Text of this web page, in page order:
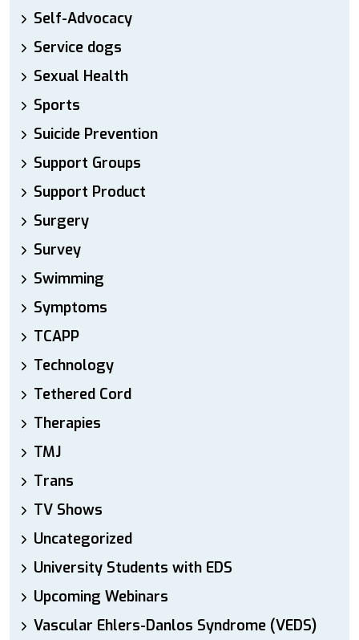
Self-Advocacy
Service dogs
Sexual Health
Sports
Suicide Prevention
Support Groups
Support Product
Surgery
Survey
Swimming
Symptoms
TCAPP
Technology
Tethered Cord
Therapies
TMJ
Trans
TV Shows
Uncategorized
University Students with EDS
Upcoming Webinars
Vascular Ehlers-Danlos Syndrome (VEDS)